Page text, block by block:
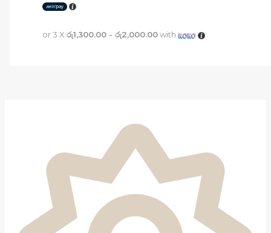
or 3 X රු1,300.00 - රු2,000.00with